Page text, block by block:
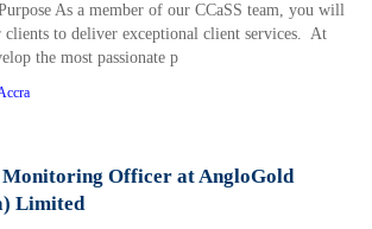
As a member of our CCaSS team, you will
to deliver exceptional client services. At
the most passionate p
Officer at AngloGold
Limited